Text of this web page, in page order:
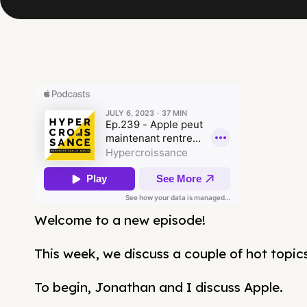
Welcome to a new episode!
This week, we discuss a couple of hot
To begin, Jonathan and I discuss Apple.